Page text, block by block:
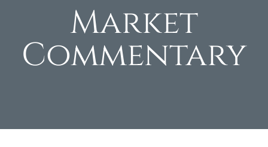
Market
Commentary